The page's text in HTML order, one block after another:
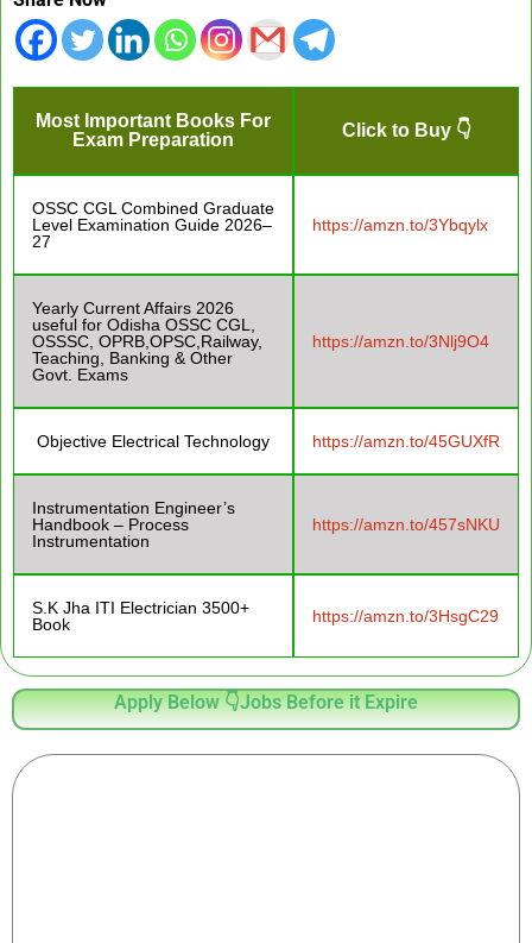
Most Important Books For
Exam Preparation
Click to Buy 👇
OSSC CGL Combined Graduate
Level Examination Guide 2026–
27
https://amzn.to/3Ybqylx
Yearly Current Affairs 2026
useful for Odisha OSSC CGL,
OSSSC, OPRB,OPSC,Railway,
Teaching, Banking & Other
Govt. Exams
https://amzn.to/3Nlj9O4
Objective Electrical Technology https://amzn.to/45GUXfR
Instrumentation Engineer’s
Handbook – Process
Instrumentation
https://amzn.to/457sNKU
S.K Jha ITI Electrician 3500+
Book
https://amzn.to/3HsgC29
Apply Below 👇Jobs Before it Expire